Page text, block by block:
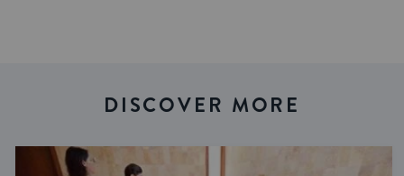
DISCOVER MORE